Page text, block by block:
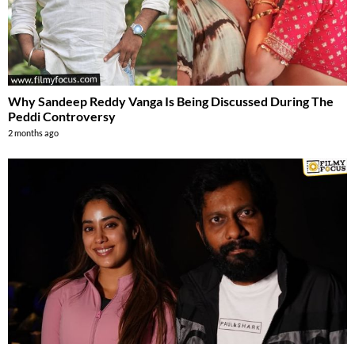
Why Sandeep Reddy Vanga Is Being Discussed During The
Peddi Controversy
2 months ago